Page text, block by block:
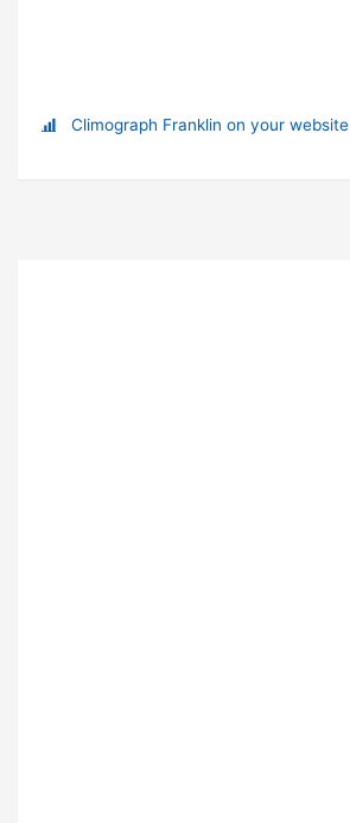
Climograph Franklin on your website